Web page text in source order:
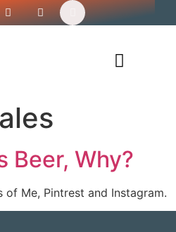
Beer, Why?
Me, Pintrest and Instagram.